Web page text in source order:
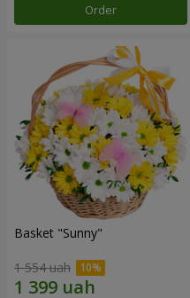
Order
Basket "Sunny"
1 554 uah